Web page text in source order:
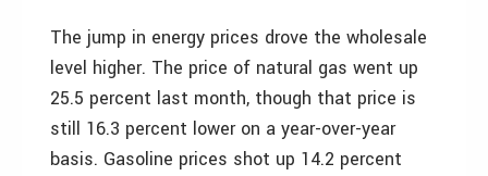
The jump in energy prices drove the wholesale
level higher. The price of natural gas went up
25.5 percent last month, though that price is
still 16.3 percent lower on a year-over-year
basis. Gasoline prices shot up 14.2 percent